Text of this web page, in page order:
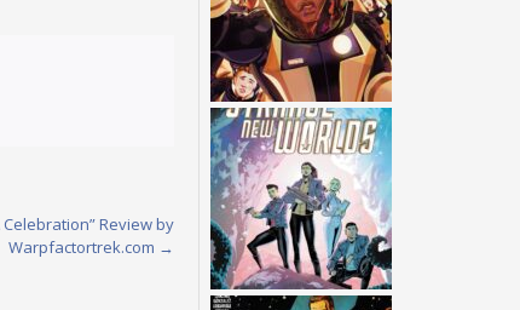
Review by
Warpfactortrek.com →